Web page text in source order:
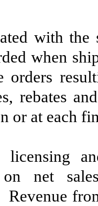
with
when
orders
rebates
or at each
licensing
on net